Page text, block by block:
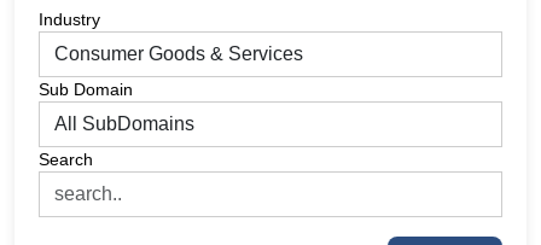
Industry
Sub Domain
Search